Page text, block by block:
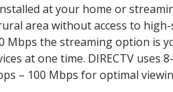
at your home or
area without access to
Mbps the streaming option is
at one time. DIRECTV uses
– 100 Mbps for optimal